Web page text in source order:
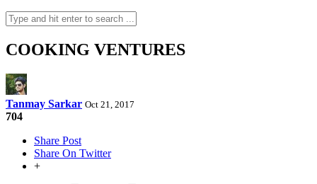
COOKING VENTURES
Tanmay Sarkar Oct 21, 2017
704
Share Post
Share On Twitter
+